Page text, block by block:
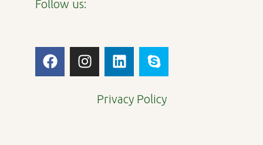
Follow us:
F
a
I
n
L
i
k
S
k
p
Privacy Policy